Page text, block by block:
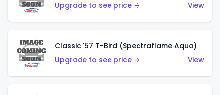
Upgrade to see price →
View
Classic '57 T-Bird (Spectraflame Aqua)
Upgrade to see price →
View